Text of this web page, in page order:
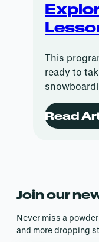
This
ready to
having fun
Read
Join our
Never miss a
and more dropping